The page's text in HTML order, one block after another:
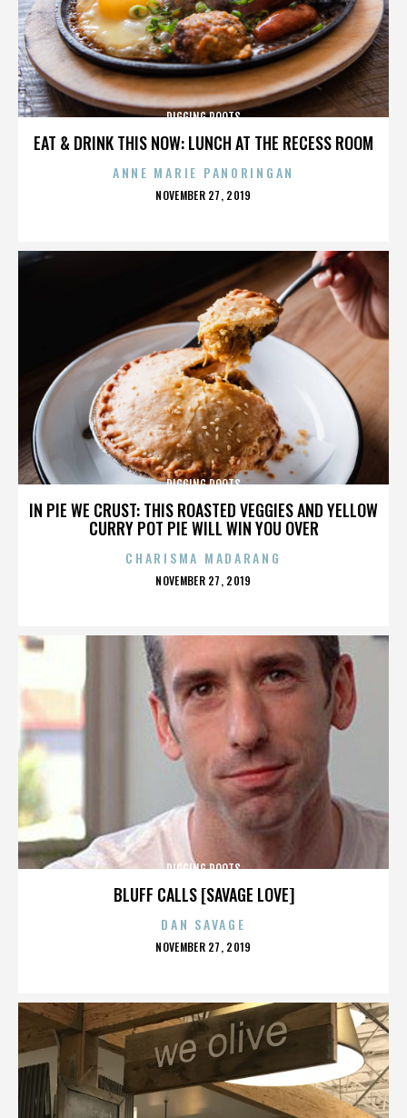
EAT & DRINK THIS NOW: LUNCH AT THE RECESS ROOM
DIGGING ROOTS
ANNE MARIE PANORINGAN
POSTED
NOVEMBER 27, 2019
IN PIE WE CRUST: THIS ROASTED VEGGIES AND YELLOW
CURRY POT PIE WILL WIN YOU OVER
DIGGING ROOTS
CHARISMA MADARANG
POSTED
NOVEMBER 27, 2019
BLUFF CALLS [SAVAGE LOVE]
DIGGING ROOTS
DAN SAVAGE
POSTED
NOVEMBER 27, 2019